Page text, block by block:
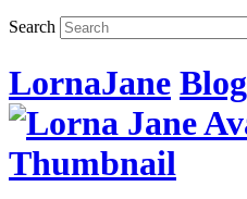
Search
LornaJane Blog